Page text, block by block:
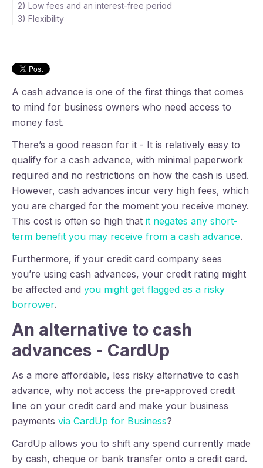
Using a cash advance
Using your credit card with CardUp
2) Low fees and an interest-free period
3) Flexibility
A cash advance is one of the first things that comes
to mind for business owners who need access to
money fast.
There’s a good reason for it - It is relatively easy to
qualify for a cash advance, with minimal paperwork
required and no restrictions on how the cash is used.
However, cash advances incur very high fees, which
you are charged for the moment you receive money.
This cost is often so high that it negates any short-
term benefit you may receive from a cash advance.
Furthermore, if your credit card company sees
you’re using cash advances, your credit rating might
be affected and you might get flagged as a risky
borrower.
An alternative to cash
advances - CardUp
As a more affordable, less risky alternative to cash
advance, why not access the pre-approved credit
line on your credit card and make your business
payments via CardUp for Business?
CardUp allows you to shift any spend currently made
by cash, cheque or bank transfer onto a credit card.